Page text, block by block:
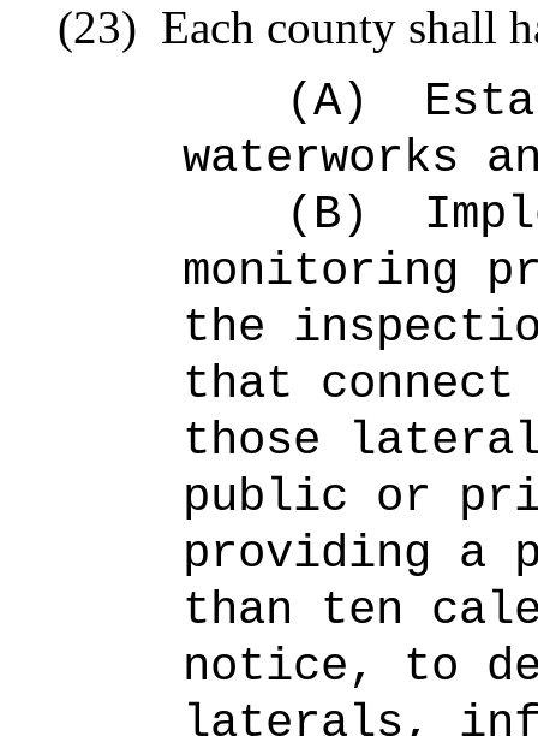
(23) Each county shall
(A)
waterworks
(B)
monitoring
the
that connect
those
public or
providing a
than ten
notice, to
laterals,